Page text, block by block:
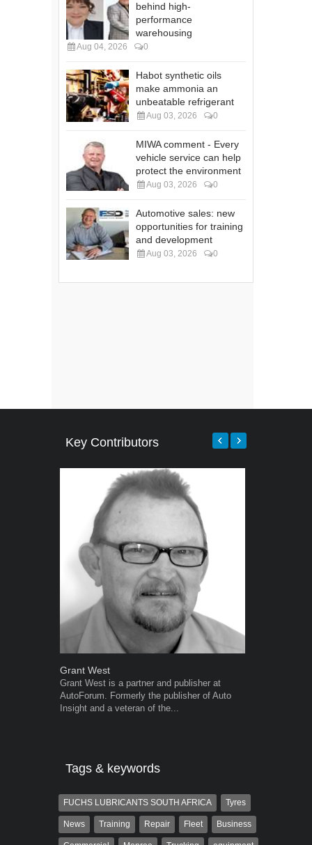
behind high-
performance
warehousing
Aug 04, 2026 0
Habot synthetic oils
make ammonia an
unbeatable refrigerant
Aug 03, 2026 0
MIWA comment - Every
vehicle service can help
protect the environment
Aug 03, 2026 0
Automotive sales: new
opportunities for training
and development
Aug 03, 2026 0
Key Contributors
Grant West
Grant West is a partner and publisher at
AutoForum. Formerly the publisher of Auto
Insight and a veteran of the...
Tags & keywords
FUCHS LUBRICANTS SOUTH AFRICA Tyres
News Training Repair Fleet Business